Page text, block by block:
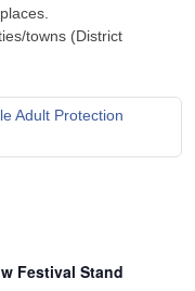
towns (District
Adult Protection
Festival Stand